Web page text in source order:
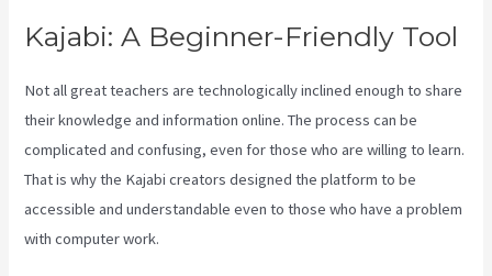
Kajabi: A Beginner-Friendly Tool
Not all great teachers are technologically inclined enough to share
their knowledge and information online. The process can be
complicated and confusing, even for those who are willing to learn.
That is why the Kajabi creators designed the platform to be
accessible and understandable even to those who have a problem
with computer work.